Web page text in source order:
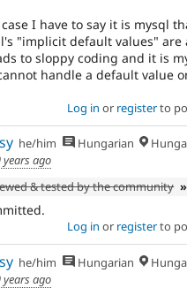
I have to say it is mysql
"implicit default values" are
to sloppy coding and it is
handle a default value
Log in or registerto
he/him Hungarian
years ago
& tested by the community
Log in or registerto
he/him Hungarian
years ago